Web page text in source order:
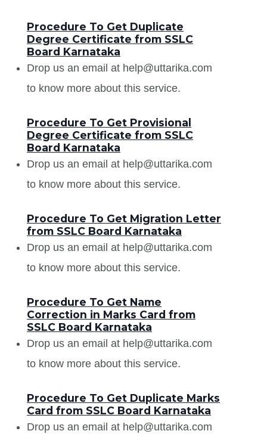
Procedure To Get Duplicate
Degree Certificate from SSLC
Board Karnataka
Drop us an email at help@uttarika.com
to know more about this service.
Procedure To Get Provisional
Degree Certificate from SSLC
Board Karnataka
Drop us an email at help@uttarika.com
to know more about this service.
Procedure To Get Migration Letter
from SSLC Board Karnataka
Drop us an email at help@uttarika.com
to know more about this service.
Procedure To Get Name
Correction in Marks Card from
SSLC Board Karnataka
Drop us an email at help@uttarika.com
to know more about this service.
Procedure To Get Duplicate Marks
Card from SSLC Board Karnataka
Drop us an email at help@uttarika.com